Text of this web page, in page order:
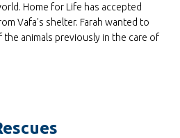
Home for Life has accepted
Vafa's shelter. Farah wanted to
animals previously in the care of